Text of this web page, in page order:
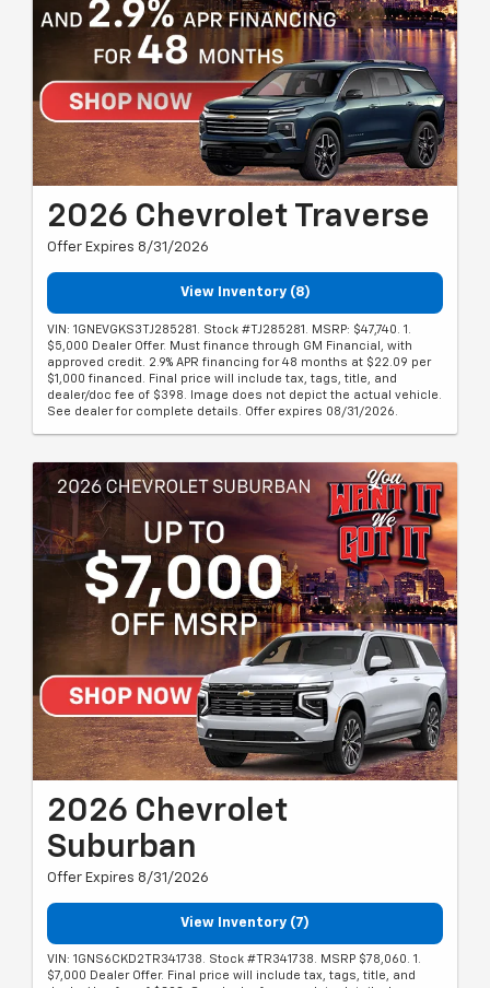
2026 Chevrolet Traverse
Offer Expires 8/31/2026
View Inventory (8)
VIN: 1GNEVGKS3TJ285281. Stock #TJ285281. MSRP: $47,740. 1.
$5,000 Dealer Offer. Must finance through GM Financial, with
approved credit. 2.9% APR financing for 48 months at $22.09 per
$1,000 financed. Final price will include tax, tags, title, and
dealer/doc fee of $398. Image does not depict the actual vehicle.
See dealer for complete details. Offer expires 08/31/2026.
2026 Chevrolet
Suburban
Offer Expires 8/31/2026
View Inventory (7)
VIN: 1GNS6CKD2TR341738. Stock #TR341738. MSRP $78,060. 1.
$7,000 Dealer Offer. Final price will include tax, tags, title, and